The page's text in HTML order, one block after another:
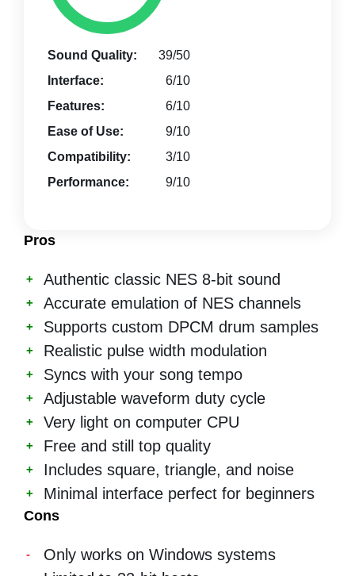
Sound Quality:
39/50
Interface:
6/10
Features:
6/10
Ease of Use:
9/10
Compatibility:
3/10
Performance:
9/10
Pros
Authentic classic NES 8-bit sound
Accurate emulation of NES channels
Supports custom DPCM drum samples
Realistic pulse width modulation
Syncs with your song tempo
Adjustable waveform duty cycle
Very light on computer CPU
Free and still top quality
Includes square, triangle, and noise
Minimal interface perfect for beginners
Cons
Only works on Windows systems